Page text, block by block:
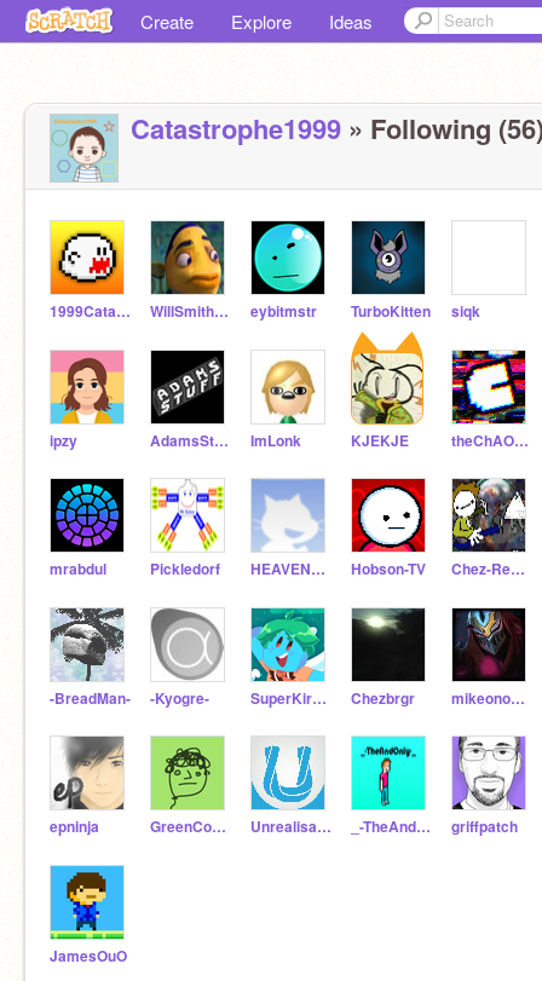
Create Explore Ideas
Catastrophe1999 » Following
1999CatastropheTEST WillSmithFish eybitmstr TurboKitten siqk
ipzy AdamsStuff ImLonk KJEKJE theChAOTiC
mrabdul Pickledorf HEAVENBRAND Hobson-TV Chez-Reborn
-BreadMan- -Kyogre- SuperKirbylover Chezbrgr mikeono102
epninja GreenConsole Unrealisation _-TheAndOnly-_ griffpatch
JamesOuO